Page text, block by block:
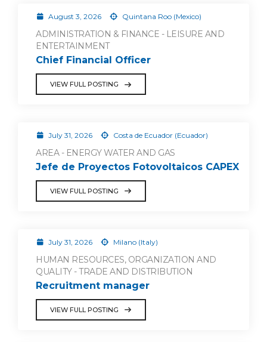
August 3, 2026 Quintana Roo (Mexico)
ADMINISTRATION & FINANCE - LEISURE AND
ENTERTAINMENT
Chief Financial Officer
VIEW FULL POSTING
July 31, 2026 Costa de Ecuador (Ecuador)
AREA - ENERGY WATER AND GAS
Jefe de Proyectos Fotovoltaicos CAPEX
VIEW FULL POSTING
July 31, 2026 Milano (Italy)
HUMAN RESOURCES, ORGANIZATION AND
QUALITY - TRADE AND DISTRIBUTION
Recruitment manager
VIEW FULL POSTING